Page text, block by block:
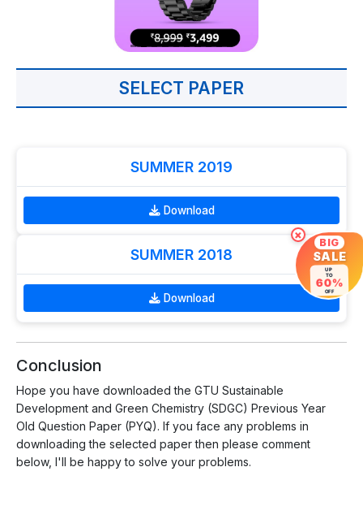
SELECT PAPER
SUMMER 2019
Download
SUMMER 2018
Download
Conclusion
Hope you have downloaded the GTU Sustainable
Development and Green Chemistry (SDGC) Previous Year
Old Question Paper (PYQ). If you face any problems in
downloading the selected paper then please comment
below, I'll be happy to solve your problems.
× BIG
SALE
UP
TO
60%
OFF